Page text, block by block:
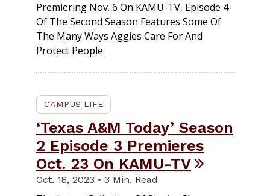
Premiering Nov. 6 On KAMU-TV, Episode 4
Of The Second Season Features Some Of
The Many Ways Aggies Care For And
Protect People.
CAMPUS LIFE
‘Texas A&M Today’ Season
2 Episode 3 Premieres
Oct. 23 On KAMU-TV
Oct. 18, 2023 • 3 Min. Read